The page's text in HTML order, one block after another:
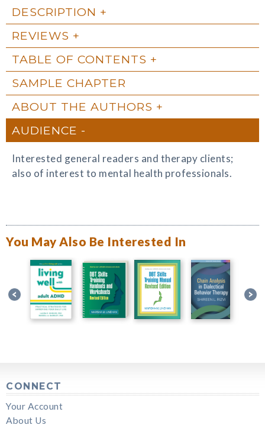
DESCRIPTION
REVIEWS
TABLE OF CONTENTS
SAMPLE CHAPTER
ABOUT THE AUTHORS
AUDIENCE
Interested general readers and therapy clients;
also of interest to mental health professionals.
You May Also Be Interested In
CONNECT
Your Account
About Us